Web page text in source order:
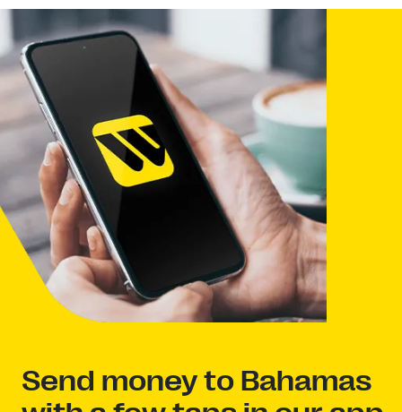
Send money to Bahamas